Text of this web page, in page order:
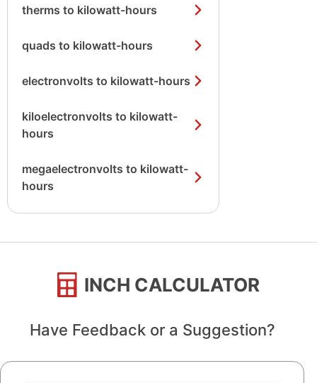
therms to kilowatt-hours
quads to kilowatt-hours
electronvolts to kilowatt-hours
kiloelectronvolts to kilowatt-
hours
megaelectronvolts to kilowatt-
hours
INCH CALCULATOR
Have Feedback or a Suggestion?